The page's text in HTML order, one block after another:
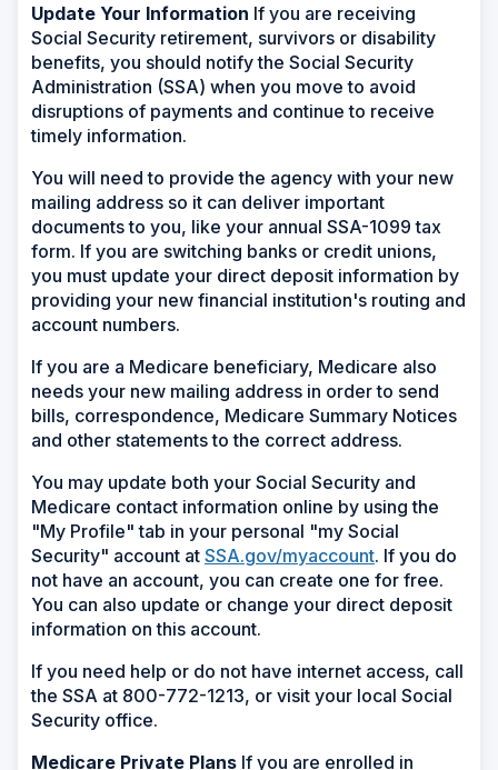
Update Your Information If you are receiving
Social Security retirement, survivors or disability
benefits, you should notify the Social Security
Administration (SSA) when you move to avoid
disruptions of payments and continue to receive
timely information.
You will need to provide the agency with your new
mailing address so it can deliver important
documents to you, like your annual SSA-1099 tax
form. If you are switching banks or credit unions,
you must update your direct deposit information by
providing your new financial institution's routing and
account numbers.
If you are a Medicare beneficiary, Medicare also
needs your new mailing address in order to send
bills, correspondence, Medicare Summary Notices
and other statements to the correct address.
You may update both your Social Security and
Medicare contact information online by using the
"My Profile" tab in your personal "my Social
Security" account at SSA.gov/myaccount. If you do
not have an account, you can create one for free.
You can also update or change your direct deposit
information on this account.
If you need help or do not have internet access, call
the SSA at 800-772-1213, or visit your local Social
Security office.
Medicare Private Plans If you are enrolled in